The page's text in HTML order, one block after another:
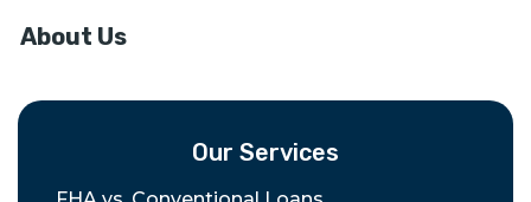
About Us
Our Services